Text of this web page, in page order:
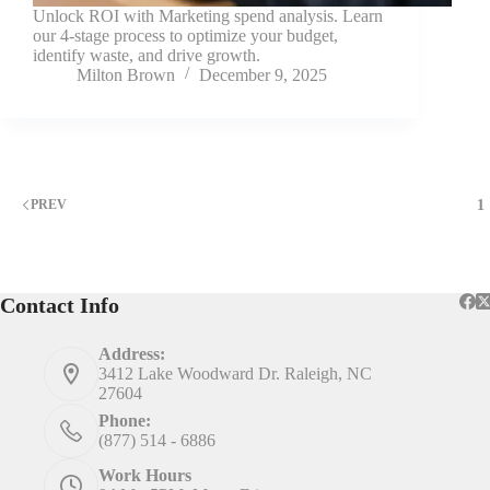
Unlock ROI with Marketing spend analysis. Learn
our 4-stage process to optimize your budget,
identify waste, and drive growth.
Milton Brown
December 9, 2025
PREV 1
Contact Info
Address:
3412 Lake Woodward Dr. Raleigh, NC
27604
Phone:
(877) 514 - 6886
Work Hours